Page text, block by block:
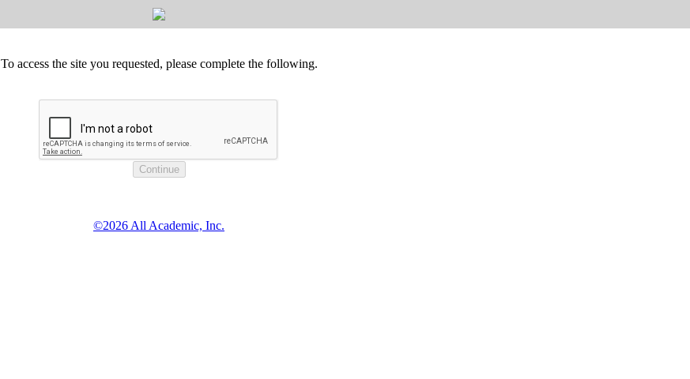
To access the site you requested, please complete the following.
©2026 All Academic, Inc.